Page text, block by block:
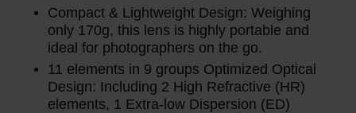
Compact & Lightweight Design: Weighing
only 170g, this lens is highly portable and
ideal for photographers on the go.
11 elements in 9 groups Optimized Optical
Design: Including 2 High Refractive (HR)
elements, 1 Extra-low Dispersion (ED)